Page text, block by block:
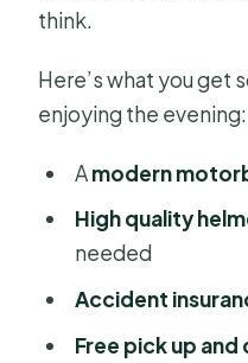
think.
Here’s what you get
enjoying the evening:
Amodern
High quality
needed
Accident
Free pick up